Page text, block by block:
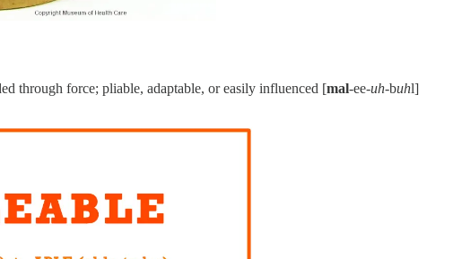
through force; pliable, adaptable, or easily influenced [mal-ee-uh-buhl]